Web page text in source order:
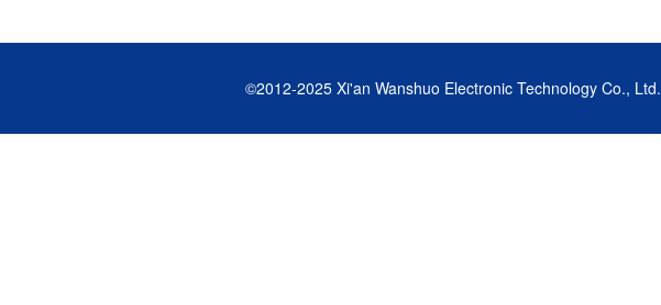
©2012-2025 Xi'an Wanshuo Electronic Technology Co., Ltd.